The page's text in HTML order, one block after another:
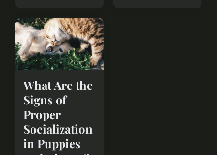
What Are the
Signs of
Proper
Socialization
in Puppies